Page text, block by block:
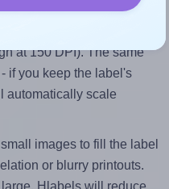
or pixelated, the image
at 150 DPI). The same
if you keep the label's
automatically scale
images to fill the label
or blurry printouts.
Hlabels will reduce